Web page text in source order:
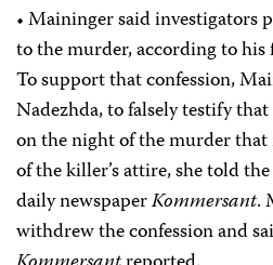
• Maininger said investigators
to the murder, according to his
To support that confession,
Nadezhda, to falsely testify
on the night of the murder
of the killer’s attire, she told
daily newspaperKommersant.
withdrew the confession and